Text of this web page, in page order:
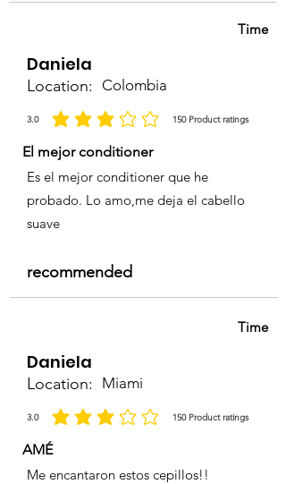
Time
Daniela
Location: Colombia
3.0 150 Product ratings
la calificación promedio es 3 de 5, basada en 150 votos, Product
El mejor conditioner
Es el mejor conditioner que he
probado. Lo amo,me deja el cabello
suave
recommended
Time
Daniela
Location: Miami
3.0 150 Product ratings
la calificación promedio es 3 de 5, basada en 150 votos, Product
AMÉ
Me encantaron estos cepillos!!